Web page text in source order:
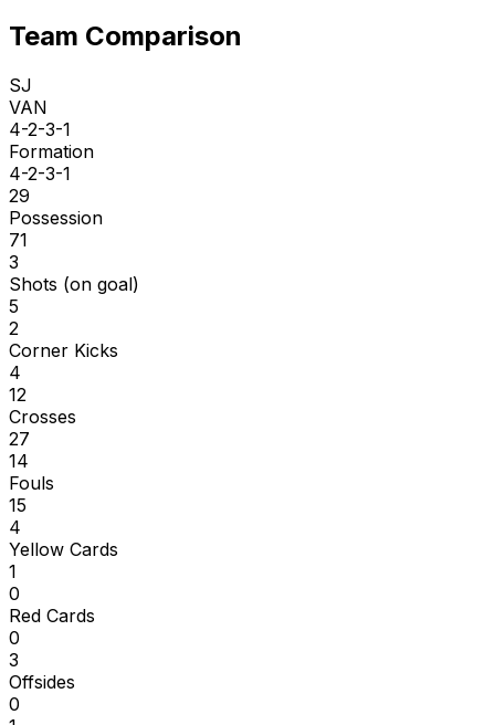
Team Comparison
SJ
VAN
4-2-3-1
Formation
4-2-3-1
29
Possession
71
3
Shots (on goal)
5
2
Corner Kicks
4
12
Crosses
27
14
Fouls
15
4
Yellow Cards
1
0
Red Cards
0
3
Offsides
0